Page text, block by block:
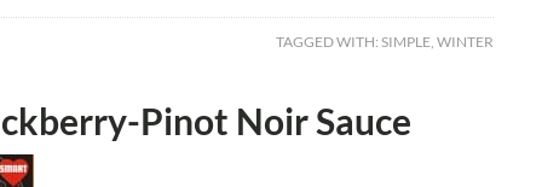
TAGGED WITH: SIMPLE WINTER
Pinot Noir Sauce